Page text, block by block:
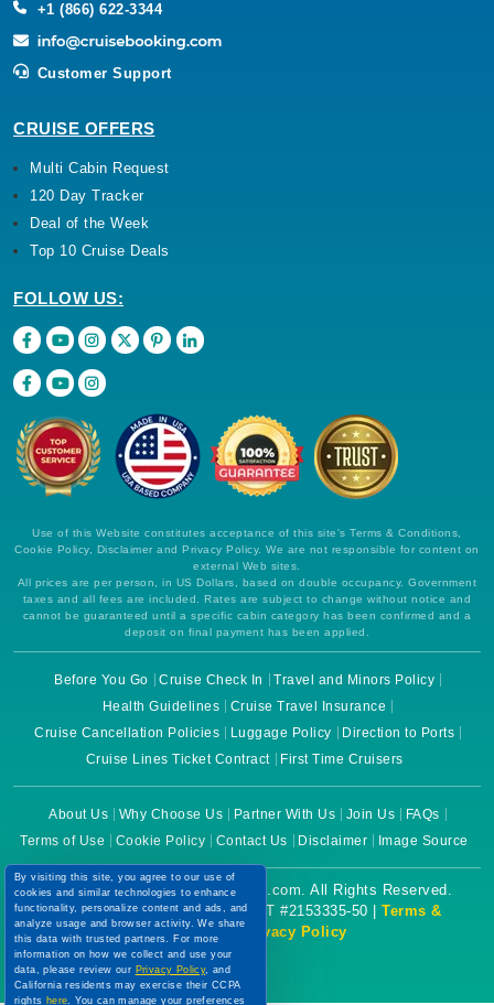
+1 (866) 622-3344
Customer Support
CRUISE OFFERS
Multi Cabin Request
120 Day Tracker
Deal of the Week
Top 10 Cruise Deals
FOLLOW US:
Use of this Website constitutes acceptance of this site's Terms & Conditions,
Cookie Policy, Disclaimer and Privacy Policy. We are not responsible for content on
external Web sites.
All prices are per person, in US Dollars, based on double occupancy. Government
taxes and all fees are included. Rates are subject to change without notice and
cannot be guaranteed until a specific cabin category has been confirmed and a
deposit on final payment has been applied.
Before You Go Cruise Check In
Travel and Minors Policy
Health Guidelines
Cruise Travel Insurance
Cruise Cancellation Policies
Luggage Policy
Direction to Ports
Cruise Lines Ticket Contract
First Time Cruisers
About Us Why Choose Us Partner With Us Join Us
FAQs
Terms of Use
Cookie Policy Contact Us Disclaimer Image Source
Copyright © 2026 CruiseBooking.com. All Rights Reserved.
Powered by eTravel, LLC. | CST #2153335-50 | Terms &
Conditions|Privacy Policy
By visiting this site, you agree to our use of
cookies and similar technologies to enhance
functionality, personalize content and ads, and
analyze usage and browser activity. We share
this data with trusted partners. For more
information on how we collect and use your
data, please review our Privacy Policy, and
California residents may exercise their CCPA
rights here. You can manage your preferences